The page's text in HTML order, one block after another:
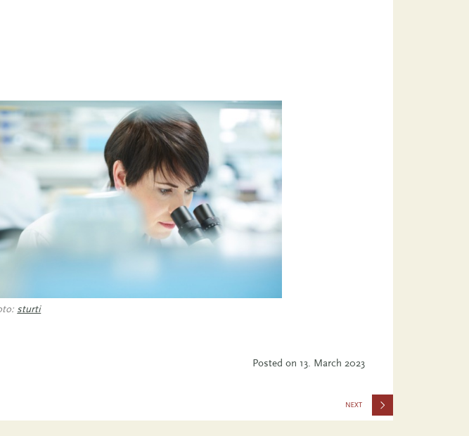
sturti
Posted on 13. March 2023